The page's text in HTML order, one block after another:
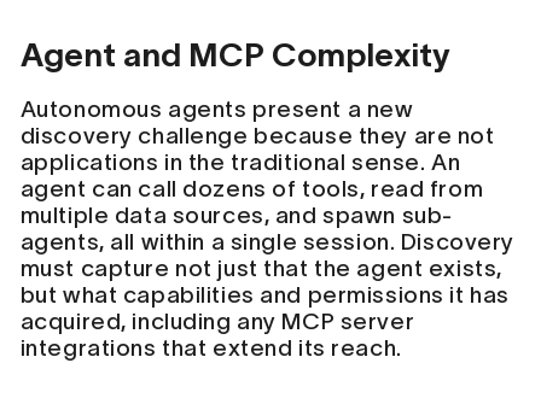
Agent and MCP Complexity
Autonomous agents present a new
discovery challenge because they are not
applications in the traditional sense. An
agent can call dozens of tools, read from
multiple data sources, and spawn sub-
agents, all within a single session. Discovery
must capture not just that the agent exists,
but what capabilities and permissions it has
acquired, including any MCP server
integrations that extend its reach.